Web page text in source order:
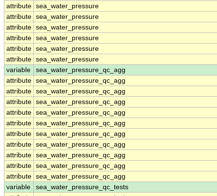
attribute sea_water_pressure
attribute sea_water_pressure
attribute sea_water_pressure
attribute sea_water_pressure
attribute sea_water_pressure
attribute sea_water_pressure
variable
sea_water_pressure_qc_agg
attribute sea_water_pressure_qc_agg
attribute sea_water_pressure_qc_agg
attribute sea_water_pressure_qc_agg
attribute sea_water_pressure_qc_agg
attribute sea_water_pressure_qc_agg
attribute sea_water_pressure_qc_agg
attribute sea_water_pressure_qc_agg
attribute sea_water_pressure_qc_agg
attribute sea_water_pressure_qc_agg
attribute sea_water_pressure_qc_agg
variable
sea_water_pressure_qc_tests